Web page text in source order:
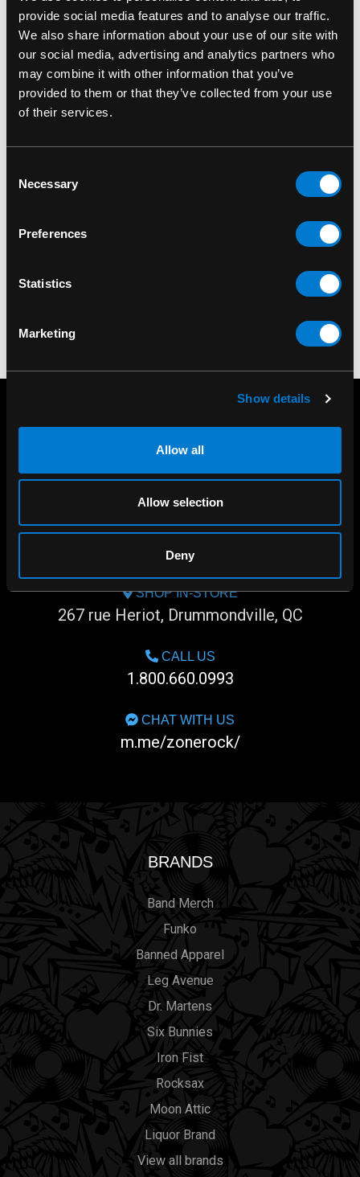
provide social media features and to analyse our traffic.
We also share information about your use of our site with
our social media, advertising and analytics partners who
may combine it with other information that you’ve
provided to them or that they’ve collected from your use
of their services.
Selection
Necessary
Preferences
Statistics
Marketing
Show details
Allow all
Allow selection
Deny
FUNKO
the Galaxy Vol.3 Funko
$15.00
Bobble-Head
SHOP IN-STORE
267 rue Heriot, Drummondville, QC
CALL US
1.800.660.0993
CHAT WITH US
m.me/zonerock/
BRANDS
Band Merch
Funko
Banned Apparel
Leg Avenue
Dr. Martens
Six Bunnies
Iron Fist
Rocksax
Moon Attic
Liquor Brand
View all brands